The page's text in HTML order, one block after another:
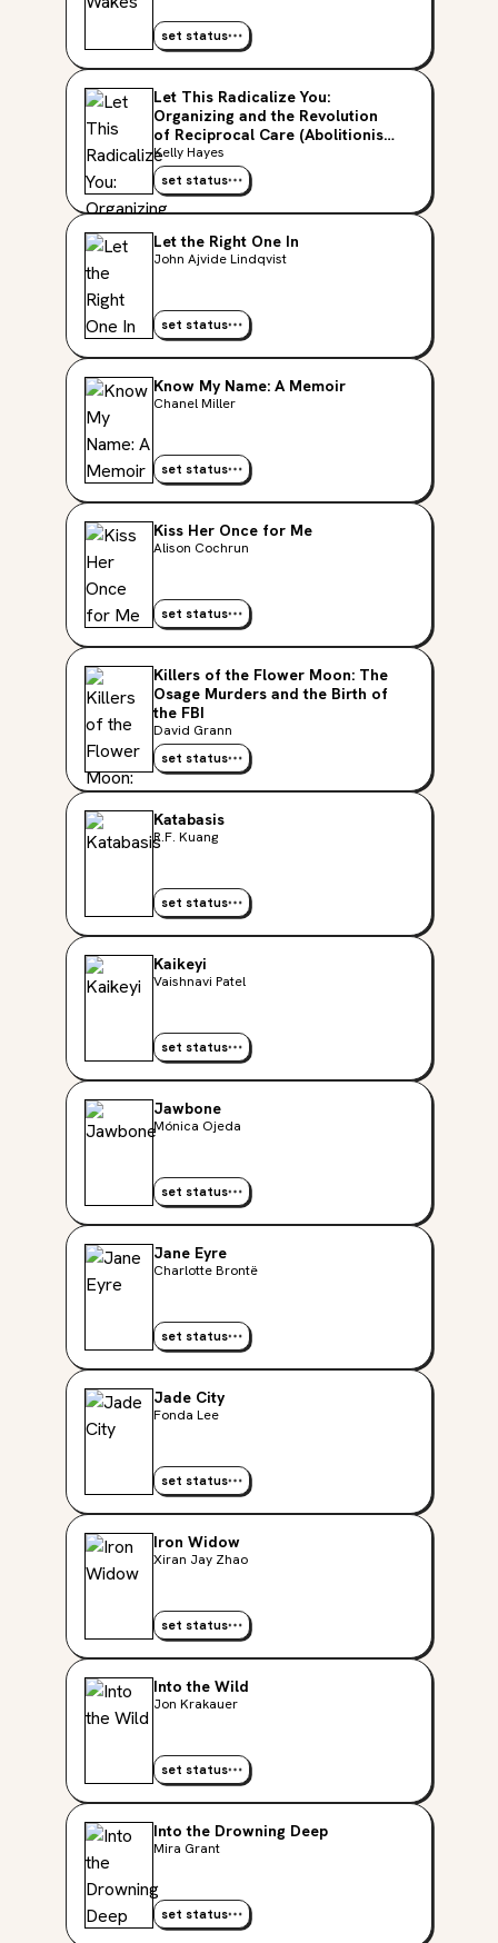
set status
Let This Radicalize You:
Organizing and the Revolution
of Reciprocal Care (Abolitionist
Papers)
Kelly Hayes
set status
Let the Right One In
John Ajvide Lindqvist
set status
Know My Name: A Memoir
Chanel Miller
set status
Kiss Her Once for Me
Alison Cochrun
set status
Killers of the Flower Moon: The
Osage Murders and the Birth of
the FBI
David Grann
set status
Katabasis
R.F. Kuang
set status
Kaikeyi
Vaishnavi Patel
set status
Jawbone
Mónica Ojeda
set status
Jane Eyre
Charlotte Brontë
set status
Jade City
Fonda Lee
set status
Iron Widow
Xiran Jay Zhao
set status
Into the Wild
Jon Krakauer
set status
Into the Drowning Deep
Mira Grant
set status